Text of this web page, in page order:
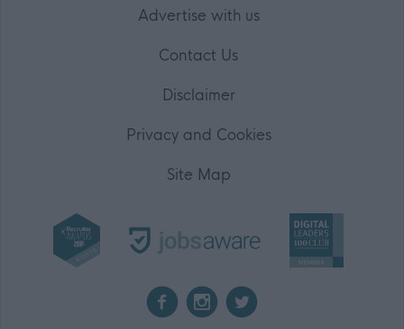
Advertise with us
Contact Us
Disclaimer
Privacy and Cookies
Site Map